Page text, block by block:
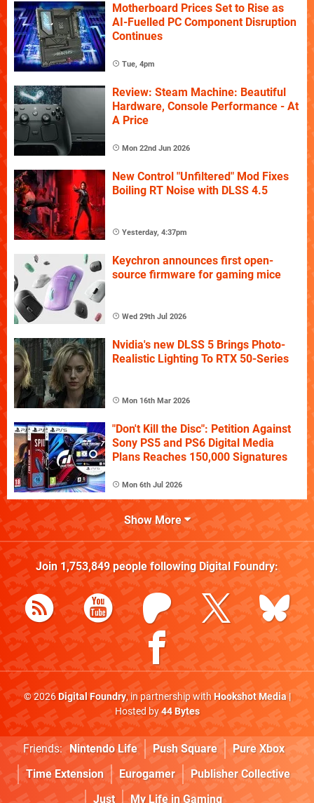
Motherboard Prices Set to Rise as
AI-Fuelled PC Component Disruption
Continues
Tue, 4pm
Review: Steam Machine: Beautiful
Hardware, Console Performance - At
A Price
Mon 22nd Jun 2026
New Control "Unfiltered" Mod Fixes
Boiling RT Noise with DLSS 4.5
Yesterday, 4:37pm
Keychron announces first open-
source firmware for gaming mice
Wed 29th Jul 2026
Nvidia's new DLSS 5 Brings Photo-
Realistic Lighting To RTX 50-Series
Mon 16th Mar 2026
"Don't Kill the Disc": Petition Against
Sony PS5 and PS6 Digital Media
Plans Reaches 150,000 Signatures
Mon 6th Jul 2026
Show More
Join 1,753,849people following Digital Foundry:
© 2026Digital Foundry, in partnership withHookshot Media|
Hosted by44 Bytes
Friends: Nintendo Life Push Square
Pure Xbox
Time Extension
Eurogamer
Publisher Collective
Just
My Life in Gaming